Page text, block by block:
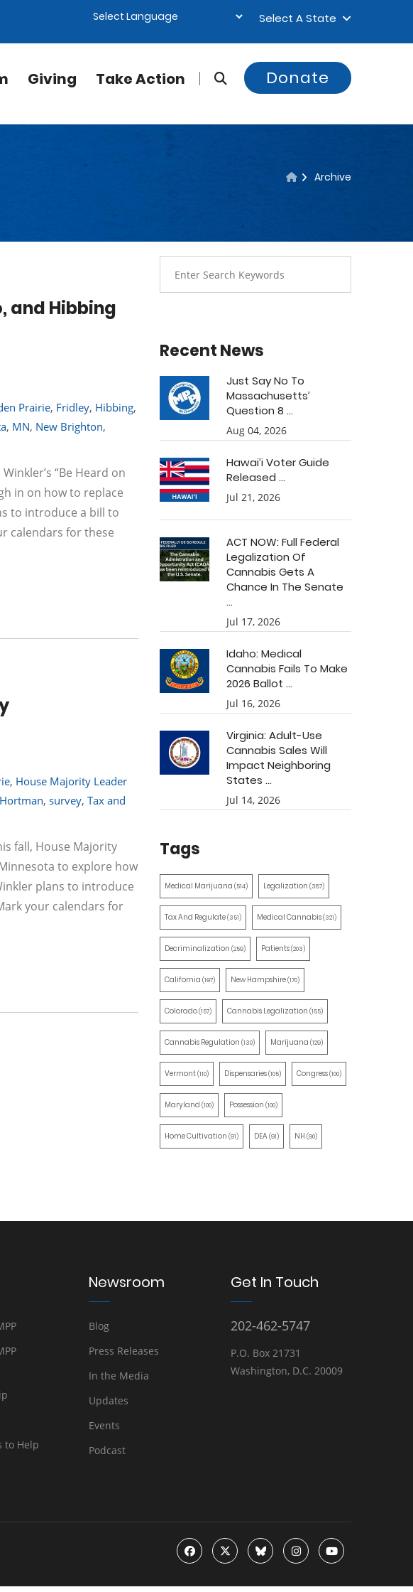
Select A State
Giving Take Action Donate
Archive
and Hibbing
Prairie, Fridley, Hibbing,
, MN, New Brighton,
“Be Heard on
in on how to replace
to introduce a bill to
calendars for these
, House Majority Leader
, survey, Tax and
fall, House Majority
to explore how
plans to introduce
your calendars for
Recent News
Just Say No To
Massachusetts’
Question 8 ...
Aug 04, 2026
Hawai’i Voter Guide
Released ...
Jul 21, 2026
ACT NOW: Full Federal
Legalization Of
Cannabis Gets A
Chance In The Senate
...
Jul 17, 2026
Idaho: Medical
Cannabis Fails To Make
2026 Ballot ...
Jul 16, 2026
Virginia: Adult-Use
Cannabis Sales Will
Impact Neighboring
States ...
Jul 14, 2026
Tags
Medical Marijuana (514) Legalization (387)
Tax And Regulate(351) Medical Cannabis(321)
Decriminalization (259) Patients(203)
California (197) New Hampshire(170)
Colorado(157) Cannabis Legalization (155)
Cannabis Regulation (130) Marijuana (129)
Vermont(110) Dispensaries(105) Congress(100)
Maryland (100) Possession (100)
Home Cultivation (91) DEA(91) NH (90)
to Help
Newsroom
Blog
Press Releases
In the Media
Updates
Events
Podcast
Get In Touch
202-462-5747
P.O. Box 21731
Washington, D.C. 20009